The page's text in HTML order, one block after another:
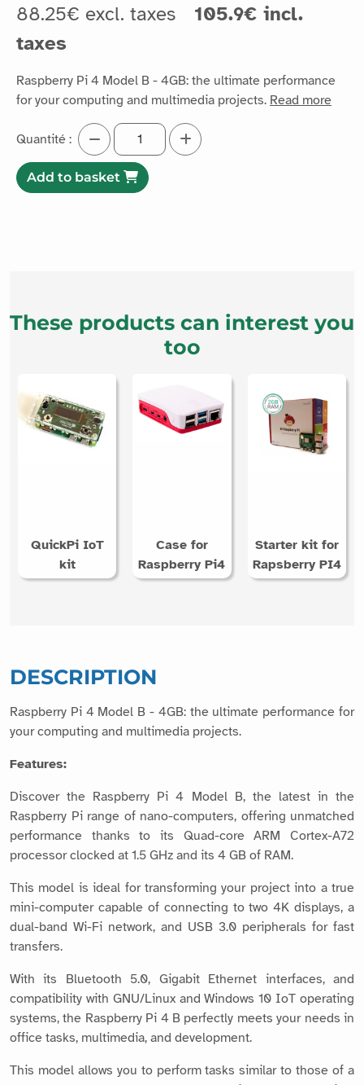
88.25€ excl. taxes
105.9€ incl.
taxes
Raspberry Pi 4 Model B - 4GB: the ultimate performance
for your computing and multimedia projects. Read more
Quantité :
Add to basket
These products can interest you
too
QuickPi IoT
kit
Case for
Raspberry Pi4
Starter kit for
Rapsberry PI4
DESCRIPTION
Raspberry Pi 4 Model B - 4GB: the ultimate performance for
your computing and multimedia projects.
Features:
Discover the Raspberry Pi 4 Model B, the latest in the
Raspberry Pi range of nano-computers, offering unmatched
performance thanks to its Quad-core ARM Cortex-A72
processor clocked at 1.5 GHz and its 4 GB of RAM.
This model is ideal for transforming your project into a true
mini-computer capable of connecting to two 4K displays, a
dual-band Wi-Fi network, and USB 3.0 peripherals for fast
transfers.
With its Bluetooth 5.0, Gigabit Ethernet interfaces, and
compatibility with GNU/Linux and Windows 10 IoT operating
systems, the Raspberry Pi 4 B perfectly meets your needs in
office tasks, multimedia, and development.
This model allows you to perform tasks similar to those of a